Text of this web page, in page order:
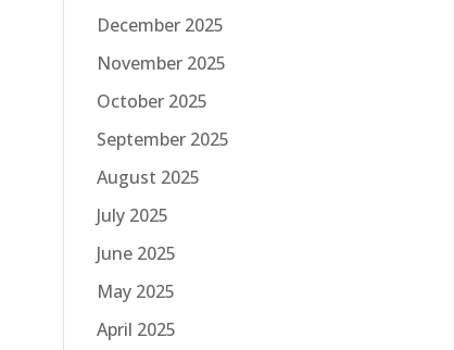
December 2025
November 2025
October 2025
September 2025
August 2025
July 2025
June 2025
May 2025
April 2025